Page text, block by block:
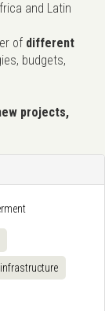
and Latin
of different
budgets,
projects,